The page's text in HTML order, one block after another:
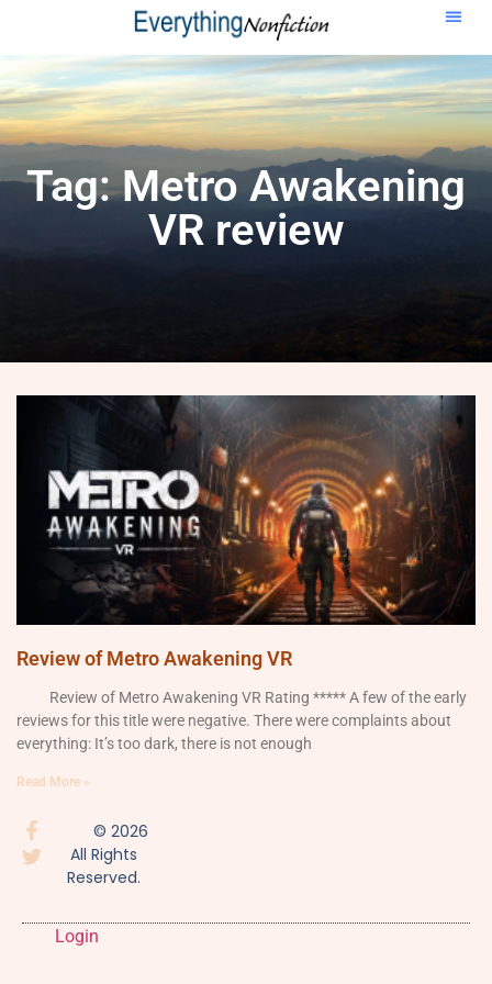
Tag: Metro Awakening
VR review
Review of Metro Awakening VR
Review of Metro Awakening VR Rating ***** A few of the early
reviews for this title were negative. There were complaints about
everything: It’s too dark, there is not enough
Read More »
© 2026
All Rights
Reserved.
Login